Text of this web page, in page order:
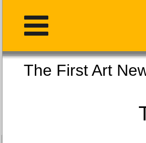
The First Art